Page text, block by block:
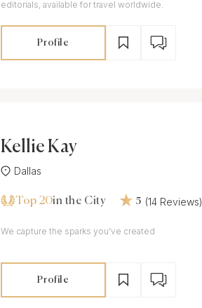
editorials, available for travel worldwide.
Profile
Kellie Kay
Dallas
Top 20in the City 5 (14 Reviews)
We capture the sparks you've created
Profile